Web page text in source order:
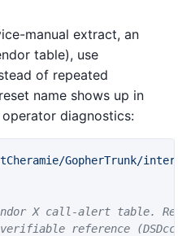
manual extract, an
table), use
of repeated
name shows up in
diagnostics:
GopherTrunk/
X call-alert table.
reference (DSDcc,